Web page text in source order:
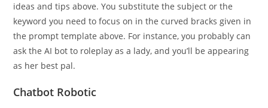
ideas and tips above. You substitute the subject or the
keyword you need to focus on in the curved bracks given in
the prompt template above. For instance, you probably can
ask the AI bot to roleplay as a lady, and you’ll be appearing
as her best pal.
Chatbot Robotic